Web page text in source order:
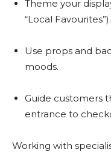
Theme your
“Local Favourites”).
Use props and
moods.
Guide customers
entrance to
Working with